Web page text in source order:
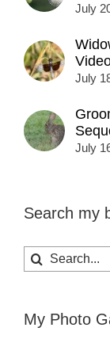
July
July
July
Search my
Search
for:
My Photo